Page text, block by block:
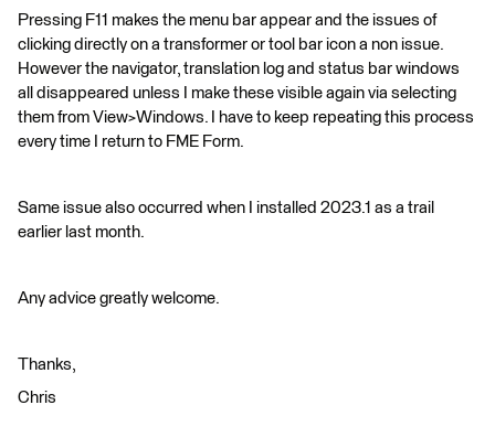
Pressing F11 makes the menu bar appear and the issues of
clicking directly on a transformer or tool bar icon a non issue.
However the navigator, translation log and status bar windows
all disappeared unless I make these visible again via selecting
them from View>Windows. I have to keep repeating this process
every time I return to FME Form.
Same issue also occurred when I installed 2023.1 as a trail
earlier last month.
Any advice greatly welcome.
Thanks,
Chris